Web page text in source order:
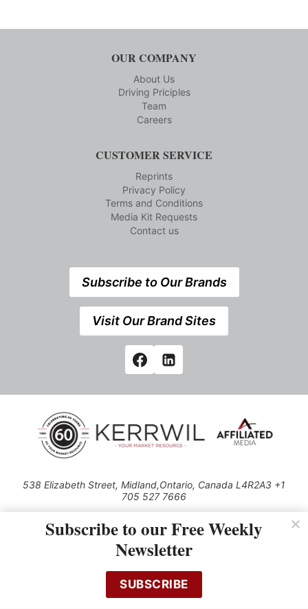
OUR COMPANY
About Us
Driving Priciples
Team
Careers
CUSTOMER SERVICE
Reprints
Privacy Policy
Terms and Conditions
Media Kit Requests
Contact us
Subscribe to Our Brands
Visit Our Brand Sites
538 Elizabeth Street, Midland,Ontario, Canada L4R2A3 +1
705 527 7666
Use of this Site constitutes acceptance of our Privacy Policy (effective
1.1.2016)
cached or otherwise used, except with the prior written permission of
Kerrwil
Subscribe to our Free Weekly
Newsletter
SUBSCRIBE